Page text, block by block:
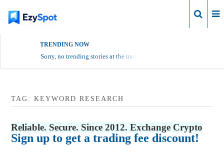
TRENDING NOW
Sorry, no trending stories at the moment.
TAG:KEYWORD RESEARCH
Reliable. Secure. Since 2012. Exchange Crypto
Sign up to get a trading fee discount!